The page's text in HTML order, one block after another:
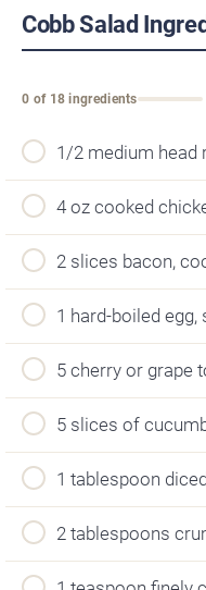
Cobb Salad
0 of 18 ingredients
1/2 medium head
4 oz cooked
2 slices bacon,
1 hard-boiled egg,
5 cherry or grape
5 slices of
1 tablespoon
2 tablespoons